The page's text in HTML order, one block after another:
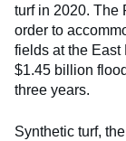
turf in 2020. The
order to
fields at the East
$1.45 billion
three years.
Synthetic turf,